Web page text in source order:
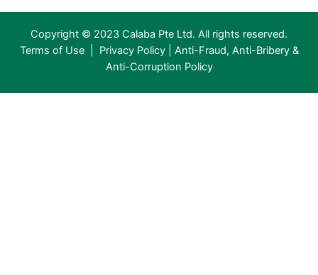
Copyright © 2023 Calaba Pte Ltd. All rights reserved.
Terms of Use
Privacy Policy| Anti-Fraud, Anti-Bribery &
Anti-Corruption Policy